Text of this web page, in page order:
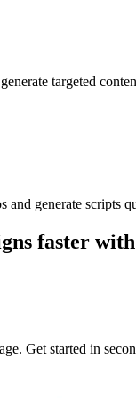
targeted
and generate scripts
faster
Get started in